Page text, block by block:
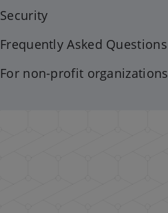
Security
Frequently Asked Questions
For non-profit organizations